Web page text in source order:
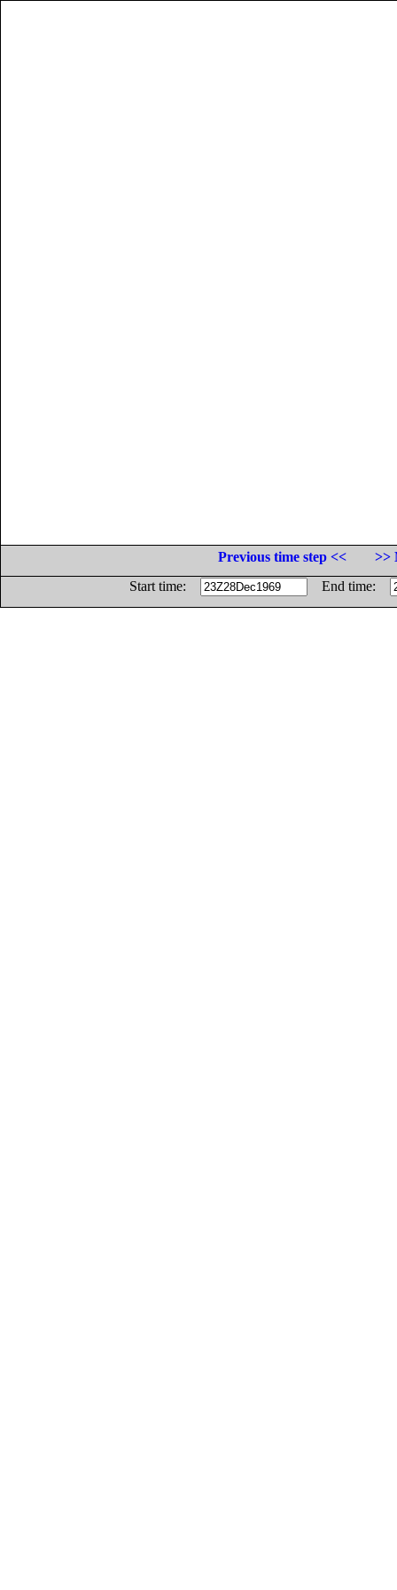
Previous time step <<
>>
Start time:
End time: